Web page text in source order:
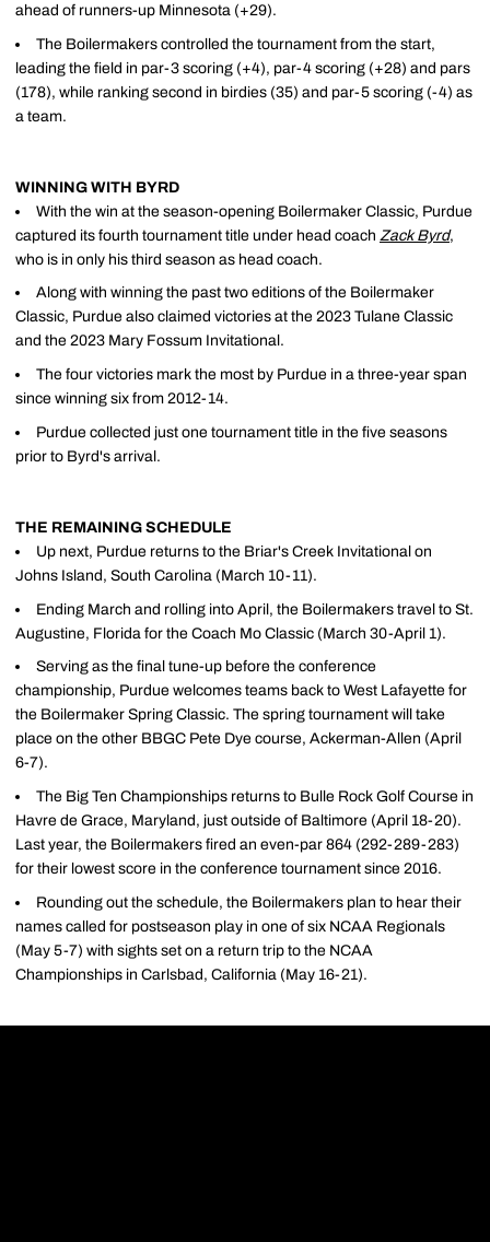
ahead of runners-up Minnesota (+29).
The Boilermakers controlled the tournament from the start,
leading the field in par-3 scoring (+4), par-4 scoring (+28) and pars
(178), while ranking second in birdies (35) and par-5 scoring (-4) as
a team.
WINNING WITH BYRD
With the win at the season-opening Boilermaker Classic, Purdue
captured its fourth tournament title under head coach Zack Byrd,
who is in only his third season as head coach.
Along with winning the past two editions of the Boilermaker
Classic, Purdue also claimed victories at the 2023 Tulane Classic
and the 2023 Mary Fossum Invitational.
The four victories mark the most by Purdue in a three-year span
since winning six from 2012-14.
Purdue collected just one tournament title in the five seasons
prior to Byrd's arrival.
THE REMAINING SCHEDULE
Up next, Purdue returns to the Briar's Creek Invitational on
Johns Island, South Carolina (March 10-11).
Ending March and rolling into April, the Boilermakers travel to St.
Augustine, Florida for the Coach Mo Classic (March 30-April 1).
Serving as the final tune-up before the conference
championship, Purdue welcomes teams back to West Lafayette for
the Boilermaker Spring Classic. The spring tournament will take
place on the other BBGC Pete Dye course, Ackerman-Allen (April
6-7).
The Big Ten Championships returns to Bulle Rock Golf Course in
Havre de Grace, Maryland, just outside of Baltimore (April 18-20).
Last year, the Boilermakers fired an even-par 864 (292-289-283)
for their lowest score in the conference tournament since 2016.
Rounding out the schedule, the Boilermakers plan to hear their
names called for postseason play in one of six NCAA Regionals
(May 5-7) with sights set on a return trip to the NCAA
Championships in Carlsbad, California (May 16-21).